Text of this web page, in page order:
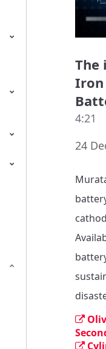
The
Iron
4:21
24